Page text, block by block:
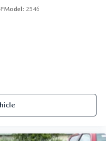
Model: 2546